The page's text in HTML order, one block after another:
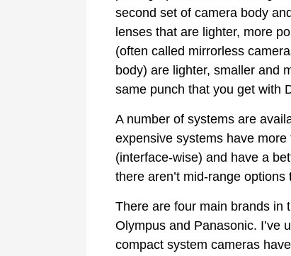
second set of camera body and
lenses that are lighter, more
(often called mirrorless
body) are lighter, smaller and
same punch that you get with
A number of systems are
expensive systems have
(interface-wise) and have a
there aren’t mid-range
There are four main brands in
Olympus and Panasonic. I’ve
compact system cameras